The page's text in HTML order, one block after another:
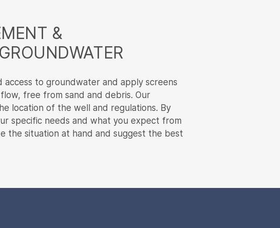
&
to groundwater and apply screens
free from sand and debris. Our
location of the well and regulations. By
specific needs and what you expect from
the situation at hand and suggest the best